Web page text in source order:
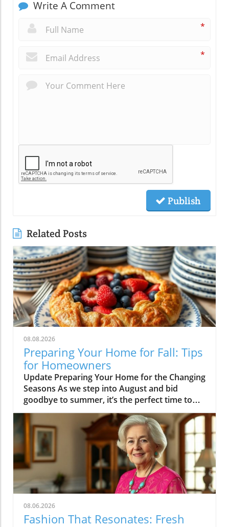
Write A Comment
*
*
Publish
Related Posts
08.08.2026
Preparing Your Home for Fall: Tips
for Homeowners
Update Preparing Your Home for the Changing
Seasons As we step into August and bid
goodbye to summer, it’s the perfect time to
think about how we transition our homes for
fall. With children returning to school, many
homeowners find themselves ready to
revitalize their living spaces to reflect the
upcoming season. This month’s highlights
include everything from practical tips to
whimsical ideas that can rejuvenate your
home’s atmosphere, making it cozy and
inviting for fall gatherings. Embrace the
Transition: From Summer to Fall One of our
featured articles this week looks into the
08.06.2026
Fashion That Resonates: Fresh